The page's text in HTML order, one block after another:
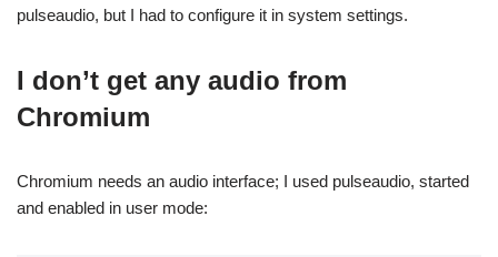
pulseaudio, but I had to configure it in system settings.
I don’t get any audio from
Chromium
Chromium needs an audio interface; I used pulseaudio, started
and enabled in user mode: